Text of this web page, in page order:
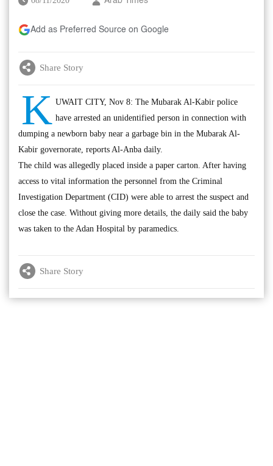
Add as Preferred Source on Google
Share Story
K UWAIT CITY, Nov 8: The Mubarak Al-Kabir police
have arrested an unidentified person in connection with
dumping a newborn baby near a garbage bin in the Mubarak Al-
Kabir governorate, reports Al-Anba daily.
The child was allegedly placed inside a paper carton. After having
access to vital information the personnel from the Criminal
Investigation Department (CID) were able to arrest the suspect and
close the case. Without giving more details, the daily said the baby
was taken to the Adan Hospital by paramedics.
Share Story